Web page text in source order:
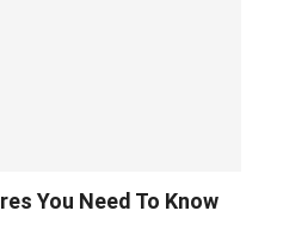
You Need To Know